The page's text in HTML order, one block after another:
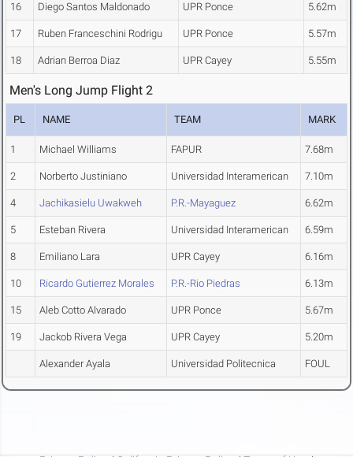
16 Diego Santos Maldonado UPR Ponce 5.62m
17 Ruben Franceschini Rodrigu UPR Ponce 5.57m
18 Adrian Berroa Diaz UPR Cayey 5.55m
Men's Long Jump Flight 2
PL NAME TEAM MARK
1 Michael Williams FAPUR 7.68m
2 Norberto Justiniano Universidad Interamerican 7.10m
4 Jachikasielu Uwakweh P.R.-Mayaguez 6.62m
5 Esteban Rivera Universidad Interamerican 6.59m
8 Emiliano Lara UPR Cayey 6.16m
10 Ricardo Gutierrez Morales P.R.-Rio Piedras 6.13m
15 Aleb Cotto Alvarado UPR Ponce 5.67m
19 Jackob Rivera Vega UPR Cayey 5.20m
Alexander Ayala Universidad Politecnica FOUL